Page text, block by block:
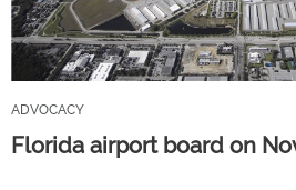
ADVOCACY
Florida airport board on